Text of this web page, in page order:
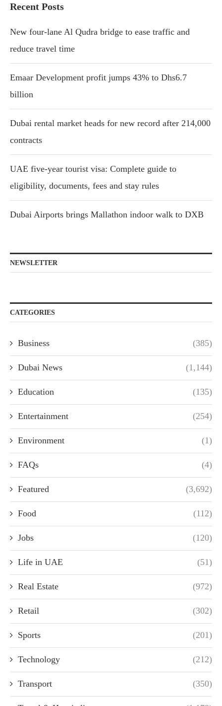
Recent Posts
New four-lane Al Qudra bridge to ease traffic and
reduce travel time
Emaar Development profit jumps 43% to Dhs6.7
billion
Dubai rental market heads for new record after 214,000
contracts
UAE five-year tourist visa: Complete guide to
eligibility, documents, fees and stay rules
Dubai Airports brings Mallathon indoor walk to DXB
NEWSLETTER
CATEGORIES
Business (385)
Dubai News (1,144)
Education (135)
Entertainment (254)
Environment (1)
FAQs (4)
Featured (3,692)
Food (112)
Jobs (120)
Life in UAE (51)
Real Estate (972)
Retail (302)
Sports (201)
Technology (212)
Transport (350)